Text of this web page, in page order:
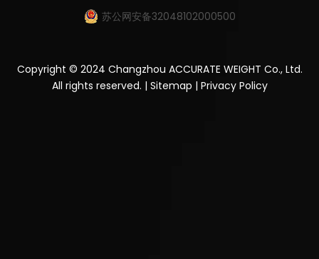
苏公网安备32048102000500
Copyright © 2024 Changzhou ACCURATE WEIGHT Co., Ltd.
All rights reserved. | Sitemap | Privacy Policy